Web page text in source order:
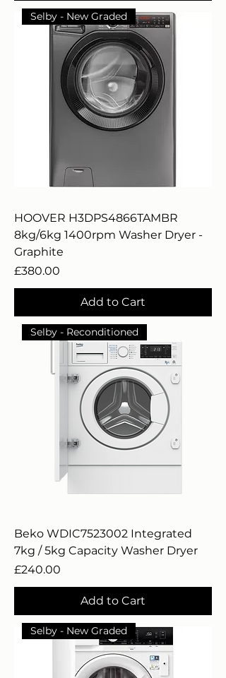
Selby - New Graded
HOOVER H3DPS4866TAMBR
8kg/6kg 1400rpm Washer Dryer -
Graphite
Price
£380.00
Add to Cart
Selby - Reconditioned
Beko WDIC7523002 Integrated
7kg / 5kg Capacity Washer Dryer
Price
£240.00
Add to Cart
Selby - New Graded